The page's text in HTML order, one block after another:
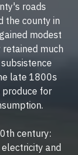
roads
the county in
modest
much
late 1800s
produce for
century:
and